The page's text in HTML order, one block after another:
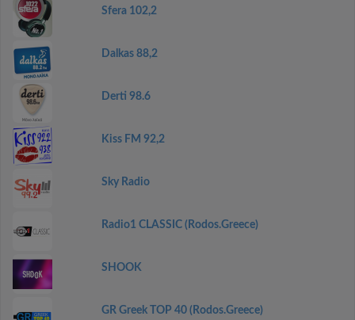
Sfera 102,2
Dalkas 88,2
Derti 98.6
Kiss FM 92,2
Sky Radio
Radio1 CLASSIC (Rodos.Greece)
SHOOK
GR Greek TOP 40 (Rodos.Greece)